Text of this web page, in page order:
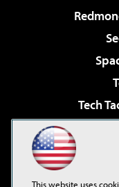
Tech
This website uses